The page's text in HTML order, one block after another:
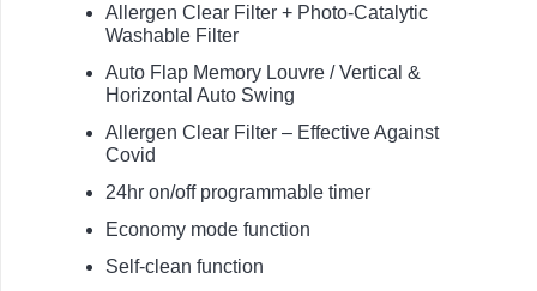
Allergen Clear Filter + Photo-Catalytic
Washable Filter
Auto Flap Memory Louvre / Vertical &
Horizontal Auto Swing
Allergen Clear Filter – Effective Against
Covid
24hr on/off programmable timer
Economy mode function
Self-clean function